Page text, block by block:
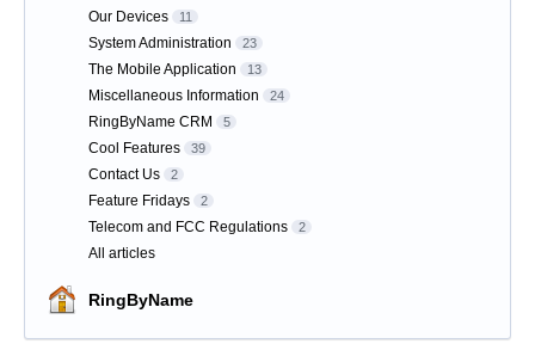
Our Devices 11
System Administration 23
The Mobile Application 13
Miscellaneous Information 24
RingByName CRM 5
Cool Features 39
Contact Us 2
Feature Fridays 2
Telecom and FCC Regulations 2
All articles
RingByName